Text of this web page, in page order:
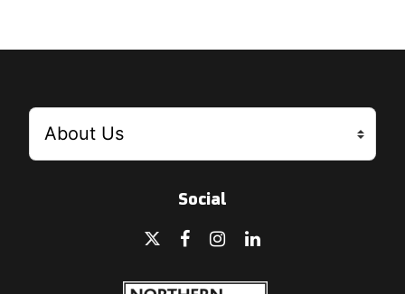
Social